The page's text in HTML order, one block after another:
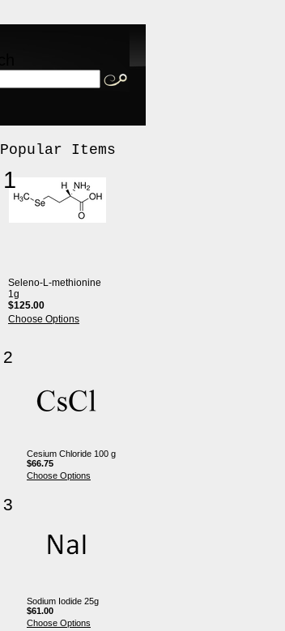
Popular Items
1
Seleno-L-methionine
1g
$125.00
Choose Options
2
Cesium Chloride 100 g
$66.75
Choose Options
3
Sodium Iodide 25g
$61.00
Choose Options